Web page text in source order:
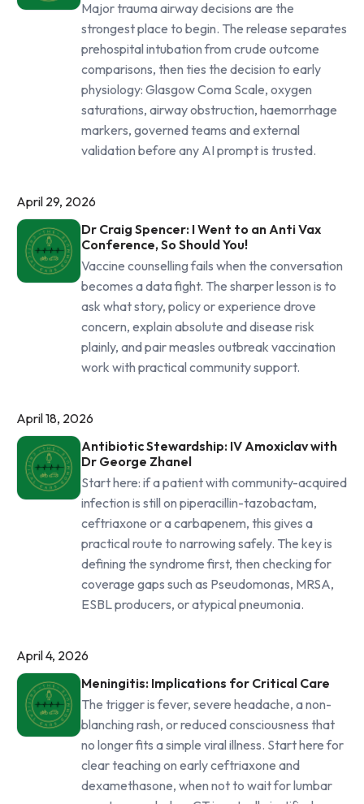
Major trauma airway decisions are the
strongest place to begin. The release separates
prehospital intubation from crude outcome
comparisons, then ties the decision to early
physiology: Glasgow Coma Scale, oxygen
saturations, airway obstruction, haemorrhage
markers, governed teams and external
validation before any AI prompt is trusted.
April 29, 2026
Dr Craig Spencer: I Went to an Anti Vax
Conference, So Should You!
Vaccine counselling fails when the conversation
becomes a data fight. The sharper lesson is to
ask what story, policy or experience drove
concern, explain absolute and disease risk
plainly, and pair measles outbreak vaccination
work with practical community support.
April 18, 2026
Antibiotic Stewardship: IV Amoxiclav with
Dr George Zhanel
Start here: if a patient with community-acquired
infection is still on piperacillin-tazobactam,
ceftriaxone or a carbapenem, this gives a
practical route to narrowing safely. The key is
defining the syndrome first, then checking for
coverage gaps such as Pseudomonas, MRSA,
ESBL producers, or atypical pneumonia.
April 4, 2026
Meningitis: Implications for Critical Care
The trigger is fever, severe headache, a non-
blanching rash, or reduced consciousness that
no longer fits a simple viral illness. Start here for
clear teaching on early ceftriaxone and
dexamethasone, when not to wait for lumbar